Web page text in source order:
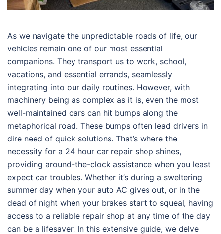
As we navigate the unpredictable roads of life, our
vehicles remain one of our most essential
companions. They transport us to work, school,
vacations, and essential errands, seamlessly
integrating into our daily routines. However, with
machinery being as complex as it is, even the most
well-maintained cars can hit bumps along the
metaphorical road. These bumps often lead drivers in
dire need of quick solutions. That’s where the
necessity for a 24 hour car repair shop shines,
providing around-the-clock assistance when you least
expect car troubles. Whether it’s during a sweltering
summer day when your auto AC gives out, or in the
dead of night when your brakes start to squeal, having
access to a reliable repair shop at any time of the day
can be a lifesaver. In this extensive guide, we delve